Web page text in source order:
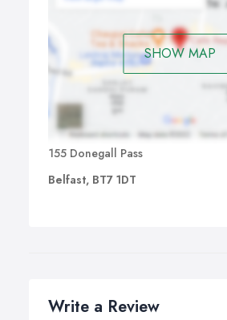
SHOW MAP
155 Donegall Pass
Belfast, BT7 1DT
Write a Review